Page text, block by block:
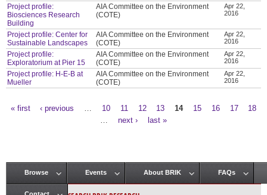
Project profile:
Biosciences Research
Building
AIA Committee on the Environment
(COTE)
Apr 22,
2016
Project profile: Center for
Sustainable Landscapes
AIA Committee on the Environment
(COTE)
Apr 22,
2016
Project profile:
Exploratorium at Pier 15
AIA Committee on the Environment
(COTE)
Apr 22,
2016
Project profile: H-E-B at
Mueller
AIA Committee on the Environment
(COTE)
Apr 22,
2016
« first ‹ previous 10 11 12 13 14 15 16 17
18
next › last »
Main menu
Browse Events About BRIK FAQs